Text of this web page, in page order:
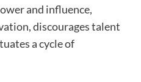
and influence,
discourages talent
a cycle of